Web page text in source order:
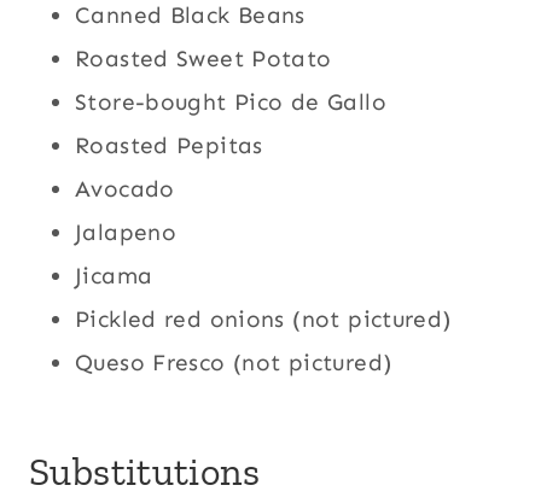
Canned Black Beans
Roasted Sweet Potato
Store-bought Pico de Gallo
Roasted Pepitas
Avocado
Jalapeno
Jicama
Pickled red onions (not pictured)
Queso Fresco (not pictured)
Substitutions